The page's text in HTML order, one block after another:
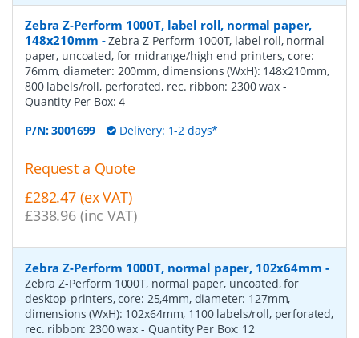
Zebra Z-Perform 1000T, label roll, normal paper,
148x210mm -Zebra Z-Perform 1000T, label roll, normal
paper, uncoated, for midrange/high end printers, core:
76mm, diameter: 200mm, dimensions (WxH): 148x210mm,
800 labels/roll, perforated, rec. ribbon: 2300 wax -
Quantity Per Box:4
P/N:3001699 Delivery: 1-2 days*
Request a Quote
£282.47 (ex VAT)
£338.96 (inc VAT)
Zebra Z-Perform 1000T, normal paper, 102x64mm -
Zebra Z-Perform 1000T, normal paper, uncoated, for
desktop-printers, core: 25,4mm, diameter: 127mm,
dimensions (WxH): 102x64mm, 1100 labels/roll, perforated,
rec. ribbon: 2300 wax - Quantity Per Box: 12